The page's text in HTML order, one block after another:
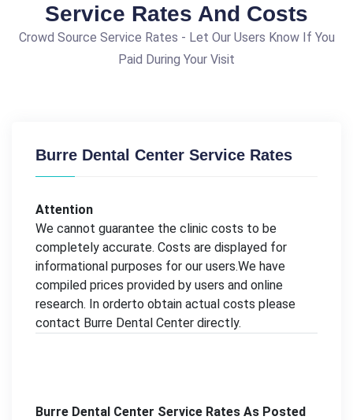
Service Rates And Costs
Crowd Source Service Rates - Let Our Users Know If You
Paid During Your Visit
Burre Dental Center Service Rates
Attention
We cannot guarantee the clinic costs to be
completely accurate. Costs are displayed for
informational purposes for our users.We have
compiled prices provided by users and online
research. In orderto obtain actual costs please
contact Burre Dental Center directly.
Burre Dental Center Service Rates As Posted